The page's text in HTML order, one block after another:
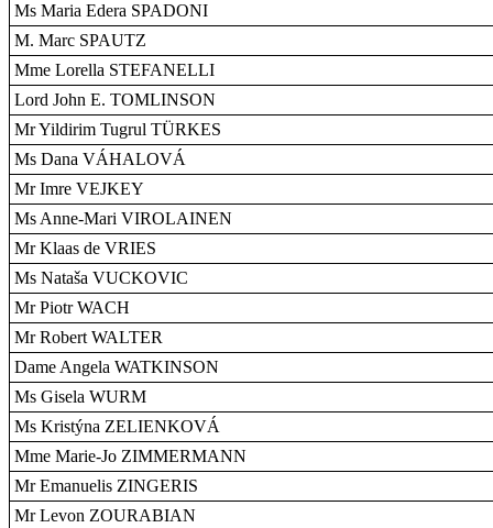
Ms Maria Edera SPADONI
M. Marc SPAUTZ
Mme Lorella STEFANELLI
Lord John E. TOMLINSON
Mr Yildirim Tugrul TÜRKES
Ms Dana VÁHALOVÁ
Mr Imre VEJKEY
Ms Anne-Mari VIROLAINEN
Mr Klaas de VRIES
Ms Nataša VUCKOVIC
Mr Piotr WACH
Mr Robert WALTER
Dame Angela WATKINSON
Ms Gisela WURM
Ms Kristýna ZELIENKOVÁ
Mme Marie-Jo ZIMMERMANN
Mr Emanuelis ZINGERIS
Mr Levon ZOURABIAN